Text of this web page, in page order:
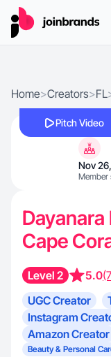
Home>Creators>FL
Pitch Video
Nov
Member
Dayanara
Cape
Level 2 5.0
UGC Creator
Instagram
Amazon Creator
Beauty & Personal